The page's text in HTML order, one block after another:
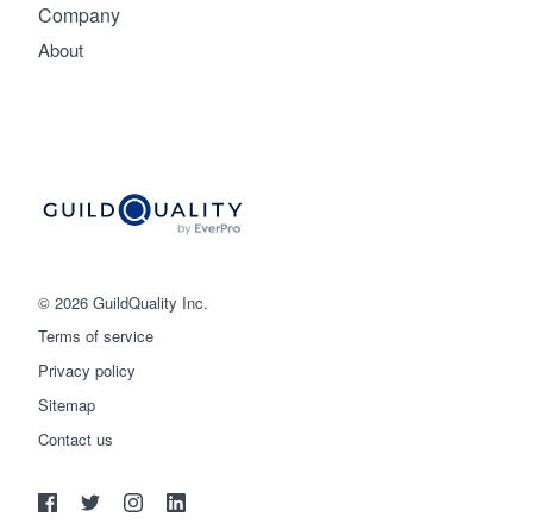
© 2026 GuildQuality Inc.
Terms of service
Privacy policy
Sitemap
Contact us
Company
About